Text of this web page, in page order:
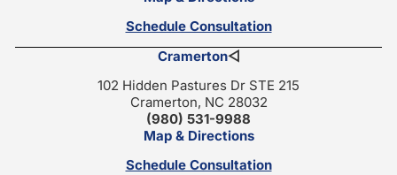
Schedule Consultation
Cramerton◁
102 Hidden Pastures Dr STE 215
Cramerton, NC 28032
(980) 531-9988
Map & Directions
Schedule Consultation